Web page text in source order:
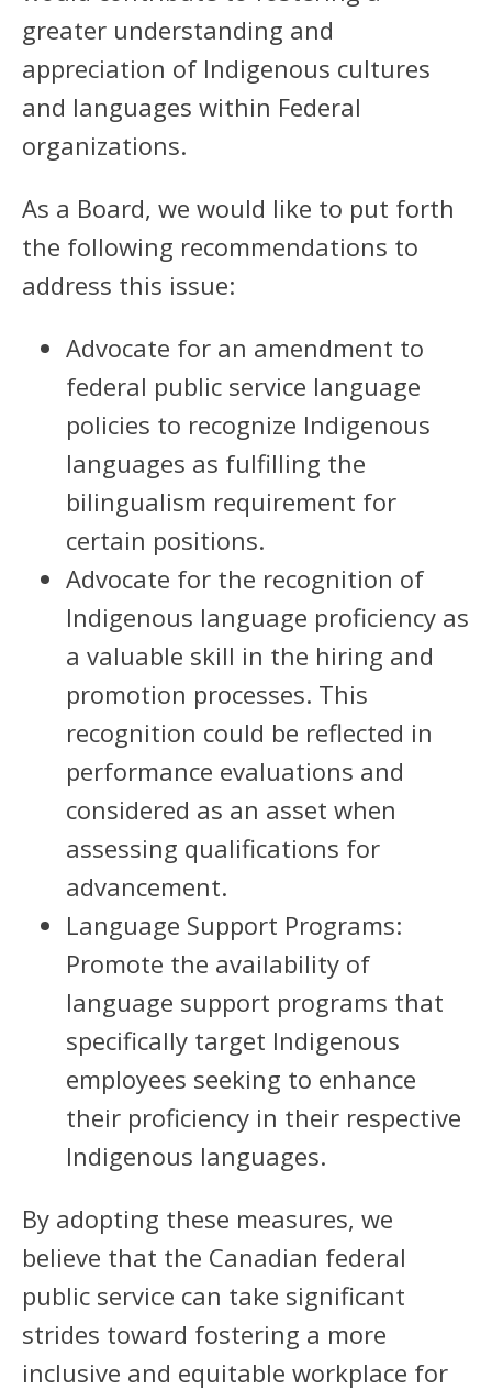
greater understanding and
appreciation of Indigenous cultures
and languages within Federal
organizations.
As a Board, we would like to put forth
the following recommendations to
address this issue:
Advocate for an amendment to
federal public service language
policies to recognize Indigenous
languages as fulfilling the
bilingualism requirement for
certain positions.
Advocate for the recognition of
Indigenous language proficiency as
a valuable skill in the hiring and
promotion processes. This
recognition could be reflected in
performance evaluations and
considered as an asset when
assessing qualifications for
advancement.
Language Support Programs:
Promote the availability of
language support programs that
specifically target Indigenous
employees seeking to enhance
their proficiency in their respective
Indigenous languages.
By adopting these measures, we
believe that the Canadian federal
public service can take significant
strides toward fostering a more
inclusive and equitable workplace for